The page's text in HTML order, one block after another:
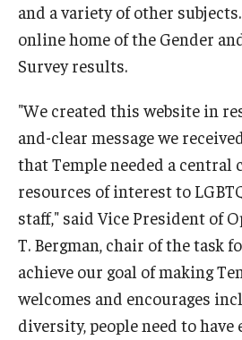
and a variety of other
online home of the Gender
Survey results.
"We created this website in
and-clear message we
that Temple needed a central
resources of interest to
staff," said Vice President of
T. Bergman, chair of the task
achieve our goal of making
welcomes and encourages
diversity, people need to have